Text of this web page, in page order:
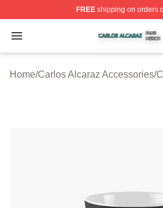
FREEshipping on orders
Open menu
Carlos Alcaraz Shop ⚡️
Home/Carlos Alcaraz Accessories/